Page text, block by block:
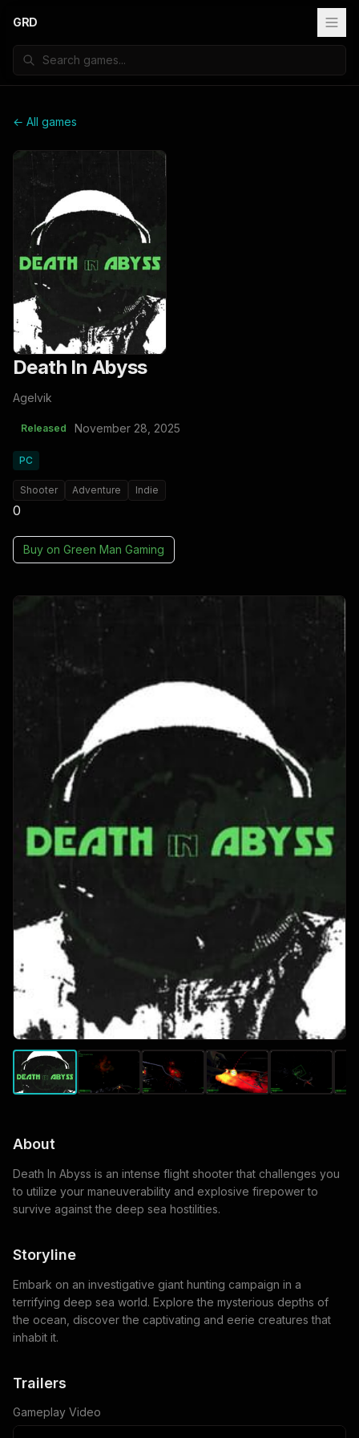
GRD
← All games
Death In Abyss
Agelvik
Released November 28, 2025
PC
Shooter Adventure Indie
0
Buy on Green Man Gaming
About
Death In Abyss is an intense flight shooter that challenges you
to utilize your maneuverability and explosive firepower to
survive against the deep sea hostilities.
Storyline
Embark on an investigative giant hunting campaign in a
terrifying deep sea world. Explore the mysterious depths of
the ocean, discover the captivating and eerie creatures that
inhabit it.
Trailers
Gameplay Video